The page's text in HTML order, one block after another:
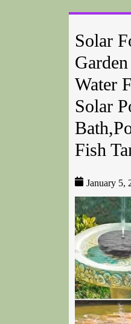
Solar
Water
Solar
Fish
January 5,